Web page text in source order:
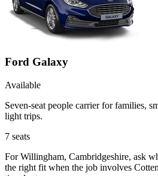
Ford Galaxy
Available
Seven-seat people carrier for families,
light trips.
7 seats
For Willingham, Cambridgeshire, ask
the right fit when the job involves